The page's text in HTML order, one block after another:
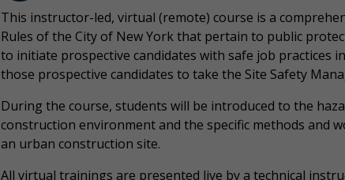
This instructor-led, virtual (remote) course is a
Rules of the City of New York that pertain to public
to initiate prospective candidates with safe job practices
those prospective candidates to take the Site Safety
During the course, students will be introduced to the
construction environment and the specific methods and
an urban construction site.
All virtualtrainings are presented live by a technical